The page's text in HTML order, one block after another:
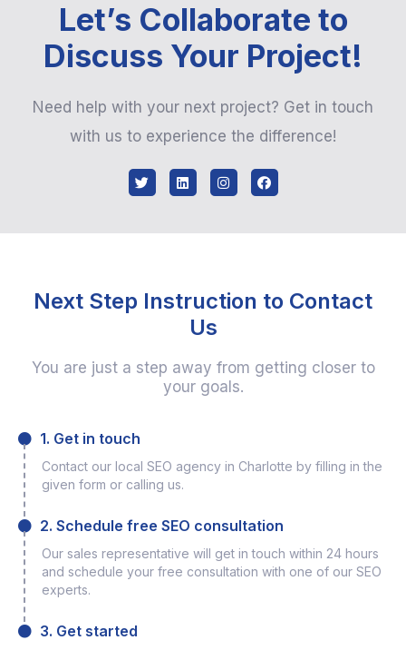
Let’s Collaborate to
Discuss Your Project!
Need help with your next project? Get in touch
with us to experience the difference!
Next Step Instruction to Contact
Us
You are just a step away from getting closer to
your goals.
1. Get in touch
Contact our local SEO agency in Charlotte by filling in the
given form or calling us.
2. Schedule free SEO consultation
Our sales representative will get in touch within 24 hours
and schedule your free consultation with one of our SEO
experts.
3. Get started